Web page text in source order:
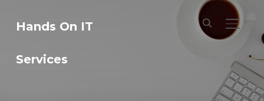
Hands On IT
Services